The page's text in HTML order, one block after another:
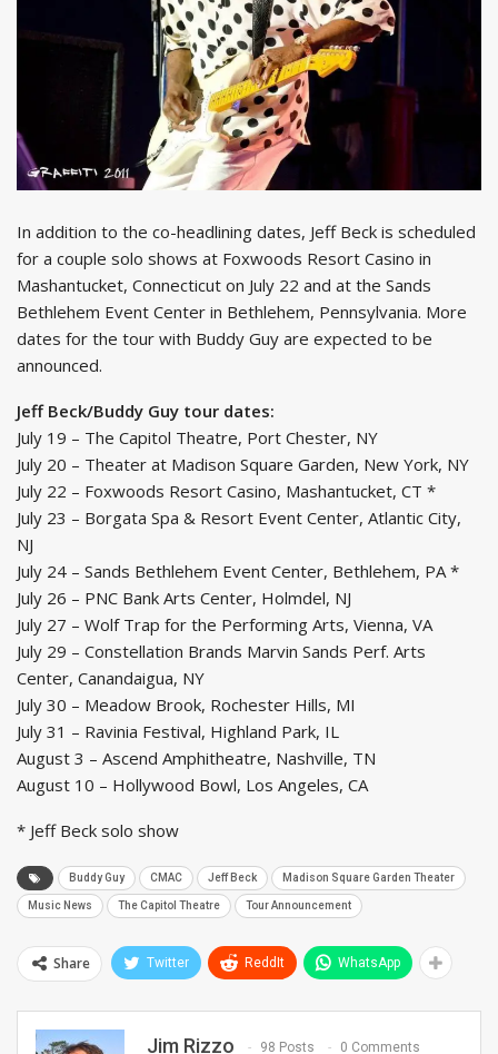
In addition to the co-headlining dates, Jeff Beck is scheduled
for a couple solo shows at Foxwoods Resort Casino in
Mashantucket, Connecticut on July 22 and at the Sands
Bethlehem Event Center in Bethlehem, Pennsylvania. More
dates for the tour with Buddy Guy are expected to be
announced.
Jeff Beck/Buddy Guy tour dates:
July 19 – The Capitol Theatre, Port Chester, NY
July 20 – Theater at Madison Square Garden, New York, NY
July 22 – Foxwoods Resort Casino, Mashantucket, CT *
July 23 – Borgata Spa & Resort Event Center, Atlantic City,
NJ
July 24 – Sands Bethlehem Event Center, Bethlehem, PA *
July 26 – PNC Bank Arts Center, Holmdel, NJ
July 27 – Wolf Trap for the Performing Arts, Vienna, VA
July 29 – Constellation Brands Marvin Sands Perf. Arts
Center, Canandaigua, NY
July 30 – Meadow Brook, Rochester Hills, MI
July 31 – Ravinia Festival, Highland Park, IL
August 3 – Ascend Amphitheatre, Nashville, TN
August 10 – Hollywood Bowl, Los Angeles, CA
* Jeff Beck solo show
Buddy Guy CMAC Jeff Beck Madison Square Garden Theater
Music News The Capitol Theatre Tour Announcement
Share Twitter ReddIt WhatsApp
Jim Rizzo 98 Posts 0 Comments